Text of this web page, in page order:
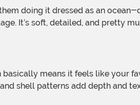
It’s soft, detailed, and pretty
shell patterns add depth and